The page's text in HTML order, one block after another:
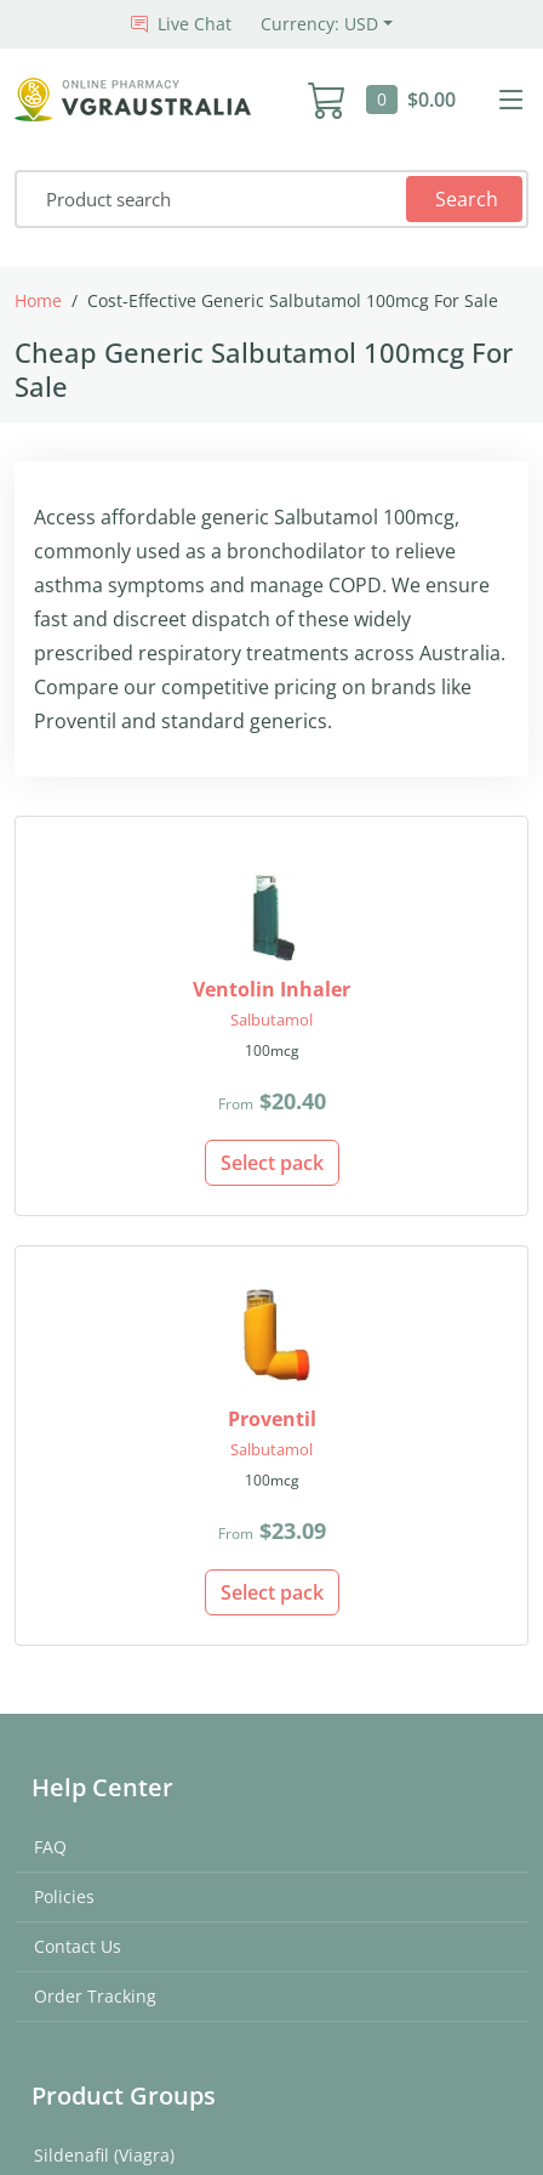
Live Chat Currency: USD
0 $0.00
Search
Home Cost-Effective Generic Salbutamol 100mcg For Sale
Cheap Generic Salbutamol 100mcg For
Sale
Access affordable generic Salbutamol 100mcg,
commonly used as a bronchodilator to relieve
asthma symptoms and manage COPD. We ensure
fast and discreet dispatch of these widely
prescribed respiratory treatments across Australia.
Compare our competitive pricing on brands like
Proventil and standard generics.
Ventolin Inhaler
Salbutamol
100mcg
From $20.40
Select pack
Proventil
Salbutamol
100mcg
From $23.09
Select pack
Help Center
FAQ
Policies
Contact Us
Order Tracking
Product Groups
Sildenafil (Viagra)